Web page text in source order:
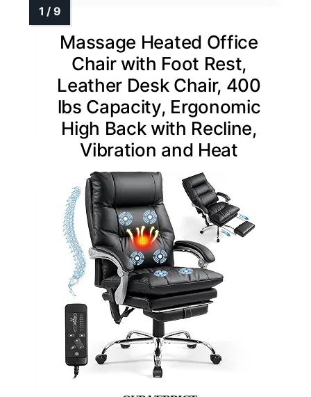
Massage Heated Office
Chair with Foot Rest,
Leather Desk Chair, 400
lbs Capacity, Ergonomic
High Back with Recline,
Vibration and Heat